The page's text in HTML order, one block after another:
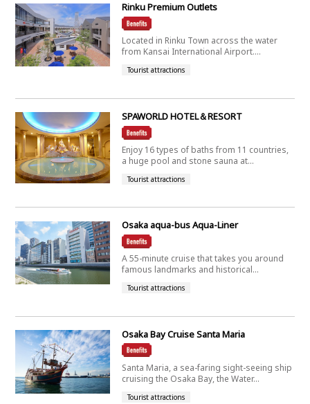
Rinku Premium Outlets
Located in Rinku Town across the water
from Kansai International Airport....
Tourist attractions
SPAWORLD HOTEL＆RESORT
Enjoy 16 types of baths from 11 countries,
a huge pool and stone sauna at...
Tourist attractions
Osaka aqua-bus Aqua-Liner
A 55-minute cruise that takes you around
famous landmarks and historical...
Tourist attractions
Osaka Bay Cruise Santa Maria
Santa Maria, a sea-faring sight-seeing ship
cruising the Osaka Bay, the Water...
Tourist attractions